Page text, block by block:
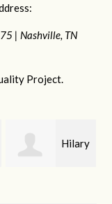
| Nashville, TN
Project.
Gary